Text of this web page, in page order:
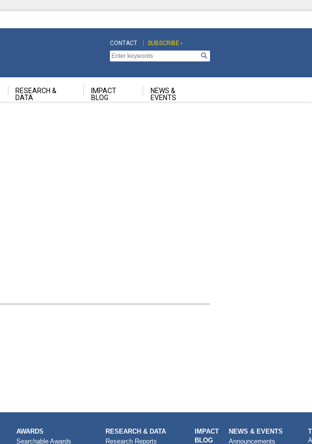
Top
Navigation
CONTACT
Top
Navigation
Second
SUBSCRIBE ›
RESEARCH &
DATA
IMPACT
BLOG
NEWS &
EVENTS
AWARDS
Searchable Awards
RESEARCH & DATA
Research Reports
IMPACT
BLOG
NEWS & EVENTS
Announcements